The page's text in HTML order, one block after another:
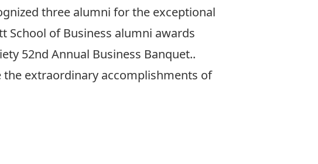
three alumni for the exceptional
School of Business alumni awards
52nd Annual Business Banquet..
the extraordinary accomplishments of